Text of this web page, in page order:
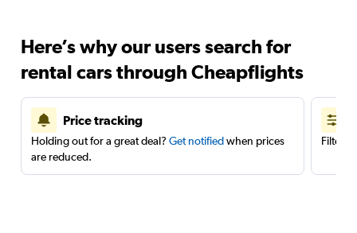
Here’s why our users search for
rental cars through Cheapflights
Price tracking
Holding out for a great deal? Get notifiedwhen prices
are reduced.
Filter